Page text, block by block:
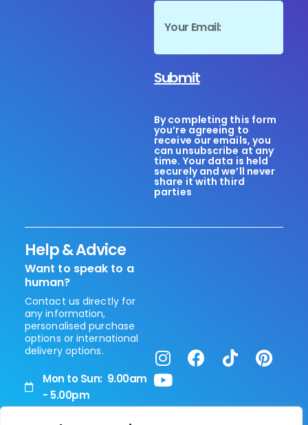
Submit
By completing this form
you’re agreeing to
receive our emails, you
can unsubscribe at any
time. Your data is held
securely and we’ll never
share it with third
parties
Help & Advice
Want to speak to a
human?
Contact us directly for
any information,
personalised purchase
options or international
delivery options.
Mon to Sun: 9.00am
- 5.00pm